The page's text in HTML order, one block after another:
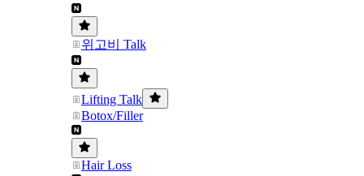
위고비 Talk
Lifting Talk
Botox/Filler
Hair Loss